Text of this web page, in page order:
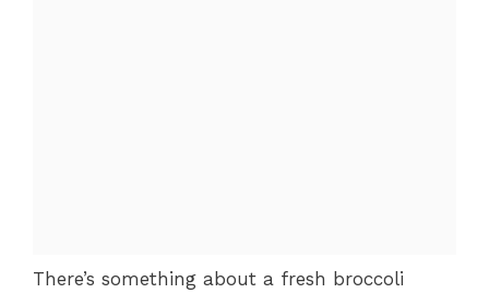
There’s something about a fresh broccoli